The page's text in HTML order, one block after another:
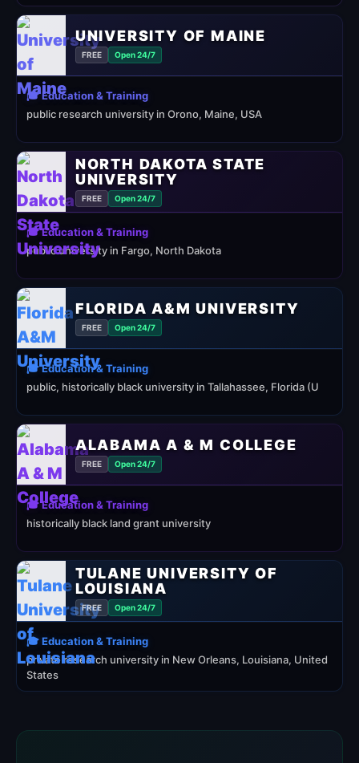
UNIVERSITY OF MAINE
FREE Open 24/7
🎓 Education & Training
public research university in Orono, Maine, USA
NORTH DAKOTA STATE
UNIVERSITY
FREE Open 24/7
🎓 Education & Training
public university in Fargo, North Dakota
FLORIDA A&M UNIVERSITY
FREE Open 24/7
🎓 Education & Training
public, historically black university in Tallahassee, Florida (U
ALABAMA A & M COLLEGE
FREE Open 24/7
🎓 Education & Training
historically black land grant university
TULANE UNIVERSITY OF
LOUISIANA
FREE Open 24/7
🎓 Education & Training
private research university in New Orleans, Louisiana, United
States